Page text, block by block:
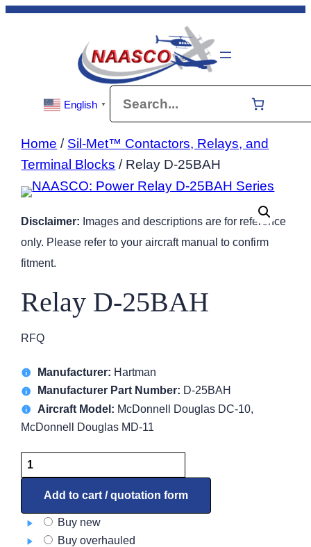
Skip
English ▼
Home / Sil-Met™ Contactors, Relays, and
Terminal Blocks / Relay D-25BAH
Disclaimer: Images and descriptions are for reference
only. Please refer to your aircraft manual to confirm
fitment.
Relay D-25BAH
RFQ
Manufacturer: Hartman
Manufacturer Part Number: D-25BAH
Aircraft Model: McDonnell Douglas DC-10,
McDonnell Douglas MD-11
Relay
D-
25BAH
quantity
Add to cart / quotation form
Buy new
Buy overhauled